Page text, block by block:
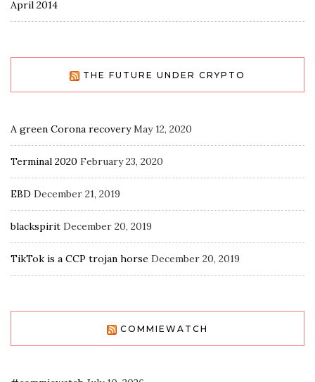
April 2014
THE FUTURE UNDER CRYPTO
A green Corona recovery May 12, 2020
Terminal 2020 February 23, 2020
EBD December 21, 2019
blackspirit December 20, 2019
TikTok is a CCP trojan horse December 20, 2019
COMMIEWATCH